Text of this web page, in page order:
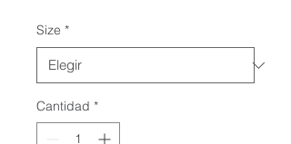
Size *
Cantidad *